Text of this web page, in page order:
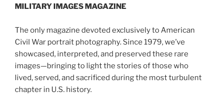
MILITARY IMAGES MAGAZINE
The only magazine devoted exclusively to American
Civil War portrait photography. Since 1979, we’ve
showcased, interpreted, and preserved these rare
images—bringing to light the stories of those who
lived, served, and sacrificed during the most turbulent
chapter in U.S. history.